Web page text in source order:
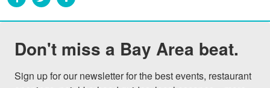
Don't miss a Bay Area beat.
Sign up for our newsletter for the best events, restaurant